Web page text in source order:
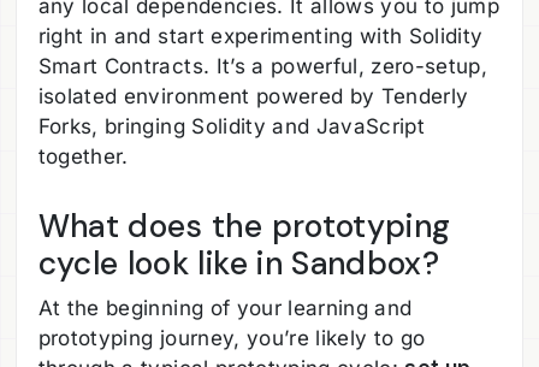
any local dependencies. It allows you to jump
right in and start experimenting with Solidity
Smart Contracts. It’s a powerful, zero-setup,
isolated environment powered by Tenderly
Forks, bringing Solidity and JavaScript
together.
What does the prototyping
cycle look like in Sandbox?
At the beginning of your learning and
prototyping journey, you’re likely to go